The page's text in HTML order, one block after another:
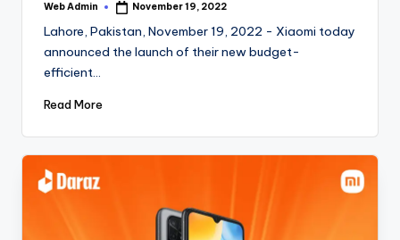
Posted
Web Admin November 19, 2022
Lahore, Pakistan, November 19, 2022 - Xiaomi today
announced the launch of their new budget-
efficient…
Read More